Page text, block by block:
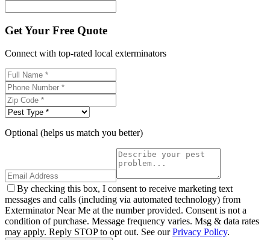
Get Your Free Quote
Connect with top-rated local exterminators
Optional (helps us match you better)
By checking this box, I consent to receive marketing text
messages and calls (including via automated technology) from
Exterminator Near Me at the number provided. Consent is not a
condition of purchase. Message frequency varies. Msg & data rates
may apply. Reply STOP to opt out. See ourPrivacy Policy.